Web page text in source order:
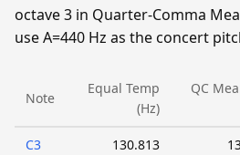
octave 3 in Quarter-Comma
use A=440 Hz as the concert
Note
Equal Temp
(Hz)
QC
C3 130.813